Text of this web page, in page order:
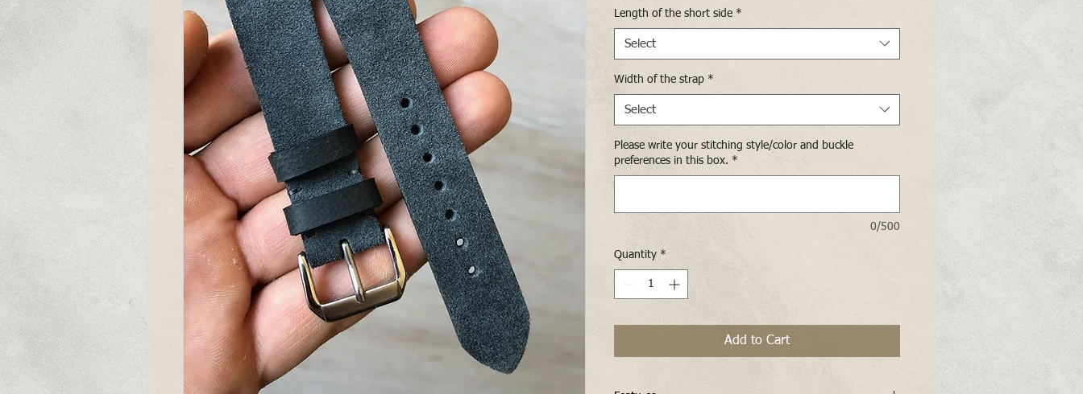
Length of the short side *
Select
Width of the strap *
Select
Please write your stitching style/color and buckle
preferences in this box. *
0/500
Quantity *
Add to Cart